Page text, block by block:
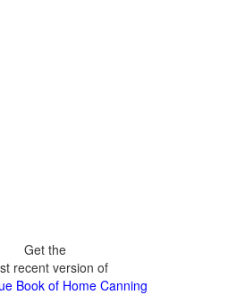
Get the
recent version of
Book of Home Canning